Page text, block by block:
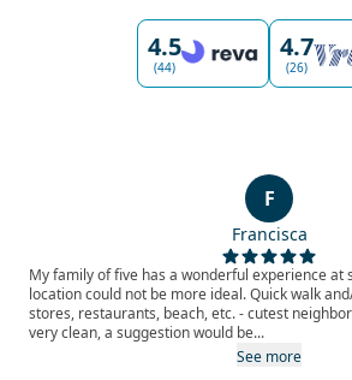
4.5
(44)
4.7
(26)
F
Francisca
My family of five has a wonderful experience at
location could not be more ideal. Quick walk
stores, restaurants, beach, etc. - cutest
very clean, a suggestion would be...
See more